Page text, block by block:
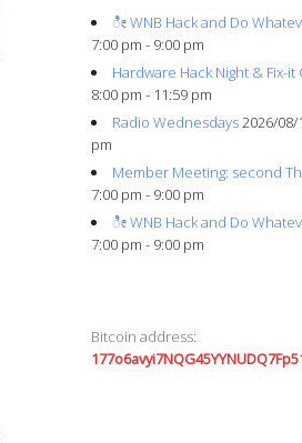
ೀ WNB Hack and Do
7:00 pm - 9:00 pm
Hardware Hack Night & Fix-it
8:00 pm - 11:59 pm
Radio Wednesdays2026/08/
pm
Member Meeting: second
7:00 pm - 9:00 pm
ೀ WNB Hack and Do
7:00 pm - 9:00 pm
Bitcoin address: